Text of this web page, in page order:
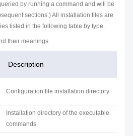
by running a command and will be
sections.) All installation files are
listed in the following table by type.
their meanings
Description
Configuration file installation directory
Installation directory of the executable
commands